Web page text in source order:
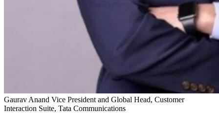
Gaurav Anand Vice President and Global Head, Customer
Interaction Suite, Tata Communications